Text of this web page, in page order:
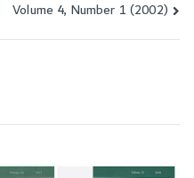
Volume 4, Number 1 (2002)